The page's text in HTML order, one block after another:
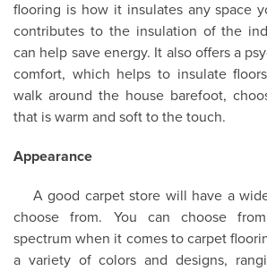
flooring is how it insulates any space
contributes to the insulation of the
can help save energy. It also offers a
comfort, which helps to insulate
walk around the house barefoot,
that is warm and soft to the touch.
Appearance
A good carpet store will have a
choose from. You can choose
spectrum when it comes to carpet
a variety of colors and designs,